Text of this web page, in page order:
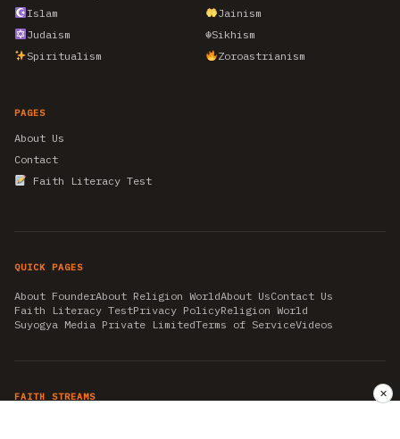
Islam
Jainism
Judaism
☬Sikhism
Spiritualism
Zoroastrianism
PAGES
About Us
Contact
Faith Literacy Test
QUICK PAGES
About FounderAbout Religion WorldAbout UsContact Us
Faith Literacy TestPrivacy PolicyReligion World
Suyogya Media Private LimitedTerms of ServiceVideos
FAITH STREAMS ✕